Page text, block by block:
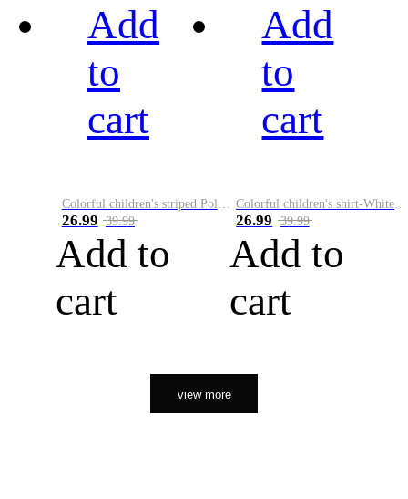
Add
to
cart
26.99 39.99
Add to
cart
Add
to
cart
26.99 39.99
Add to
cart
view more